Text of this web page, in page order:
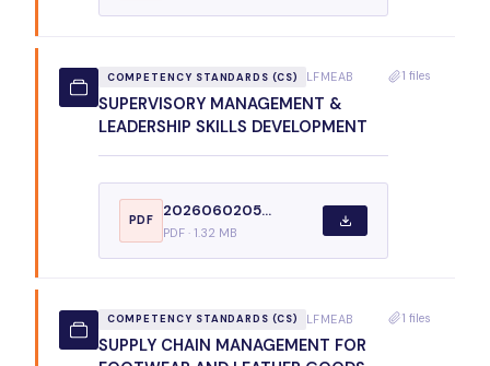
COMPETENCY STANDARDS (CS) LFMEAB
SUPERVISORY MANAGEMENT &
LEADERSHIP SKILLS DEVELOPMENT
PDF
2026060205...
PDF · 1.32 MB
1 files
COMPETENCY STANDARDS (CS) LFMEAB
SUPPLY CHAIN MANAGEMENT FOR
1 files